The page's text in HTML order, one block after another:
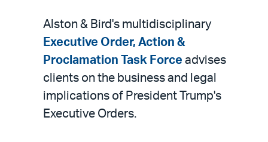
Alston & Bird's multidisciplinary
Executive Order, Action &
Proclamation Task Force advises
clients on the business and legal
implications of President Trump's
Executive Orders.